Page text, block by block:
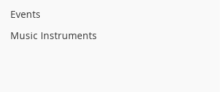
Events
Music Instruments